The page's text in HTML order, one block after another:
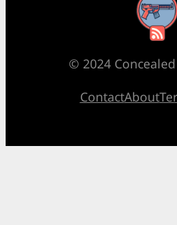
RSS Feed
© 2024
ContactAbout